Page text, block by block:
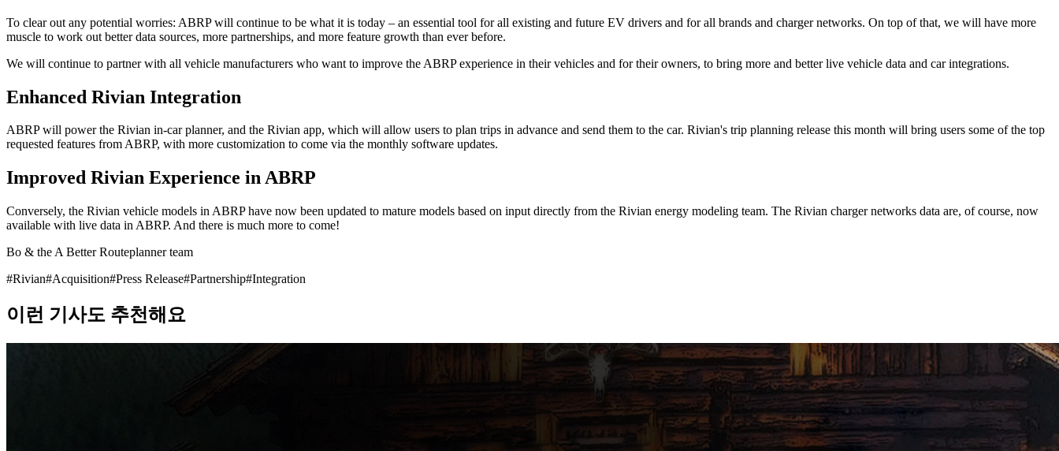
To clear out any potential worries: ABRP will continue to be what it is today – an essential tool for all existing and future EV drivers and for all brands and charger networks. On top of that, we will have more
muscle to work out better data sources, more partnerships, and more feature growth than ever before.
We will continue to partner with all vehicle manufacturers who want to improve the ABRP experience in their vehicles and for their owners, to bring more and better live vehicle data and car integrations.
Enhanced Rivian Integration
ABRP will power the Rivian in-car planner, and the Rivian app, which will allow users to plan trips in advance and send them to the car. Rivian's trip planning release this month will bring users some of the top
requested features from ABRP, with more customization to come via the monthly software updates.
Improved Rivian Experience in ABRP
Conversely, the Rivian vehicle models in ABRP have now been updated to mature models based on input directly from the Rivian energy modeling team. The Rivian charger networks data are, of course, now
available with live data in ABRP. And there is much more to come!
Bo & the A Better Routeplanner team
#Rivian#Acquisition#Press Release#Partnership#Integration
이런 기사도 추천해요